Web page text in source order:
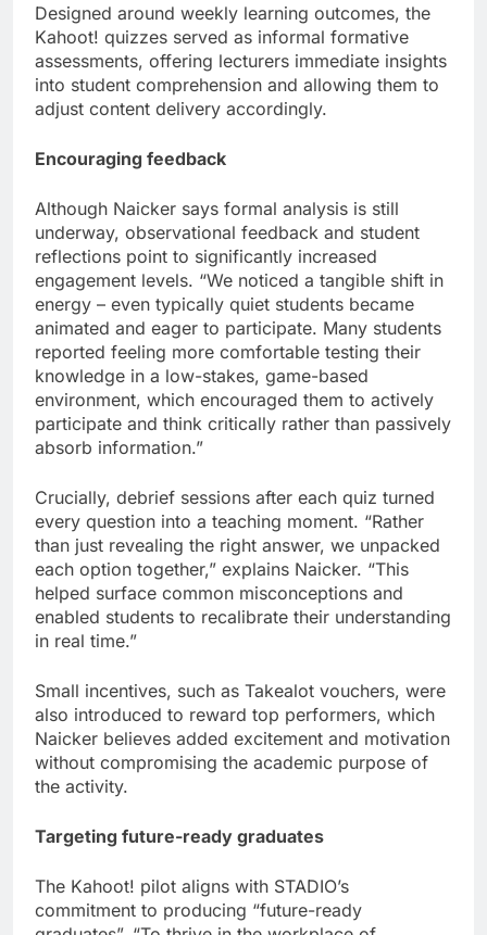
Designed around weekly learning outcomes, the
Kahoot! quizzes served as informal formative
assessments, offering lecturers immediate insights
into student comprehension and allowing them to
adjust content delivery accordingly.
Encouraging feedback
Although Naicker says formal analysis is still
underway, observational feedback and student
reflections point to significantly increased
engagement levels. “We noticed a tangible shift in
energy – even typically quiet students became
animated and eager to participate. Many students
reported feeling more comfortable testing their
knowledge in a low-stakes, game-based
environment, which encouraged them to actively
participate and think critically rather than passively
absorb information.”
Crucially, debrief sessions after each quiz turned
every question into a teaching moment. “Rather
than just revealing the right answer, we unpacked
each option together,” explains Naicker. “This
helped surface common misconceptions and
enabled students to recalibrate their understanding
in real time.”
Small incentives, such as Takealot vouchers, were
also introduced to reward top performers, which
Naicker believes added excitement and motivation
without compromising the academic purpose of
the activity.
Targeting future-ready graduates
The Kahoot! pilot aligns with STADIO’s
commitment to producing “future-ready